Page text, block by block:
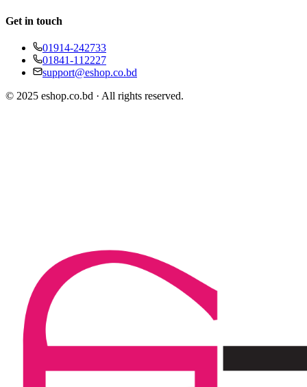
Get in touch
01914-242733
01841-112227
support@eshop.co.bd
© 2025 eshop.co.bd · All rights reserved.